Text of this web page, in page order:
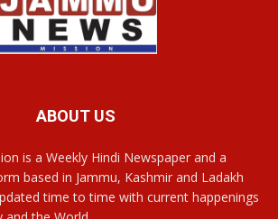
ABOUT US
is a Weekly Hindi Newspaper and a
based in Jammu, Kashmir and Ladakh
time to time with current happenings